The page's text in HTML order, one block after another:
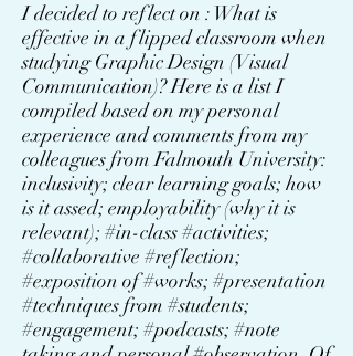
I decided to reflect on : What is
effective in a flipped classroom when
studying Graphic Design (Visual
Communication)? Here is a list I
compiled based on my personal
experience and comments from my
colleagues from Falmouth University:
inclusivity; clear learning goals; how
is it assed; employability (why it is
relevant); #in-class #activities;
#collaborative #reflection;
#exposition of #works; #presentation
#techniques from #students;
#engagement; #podcasts; #note